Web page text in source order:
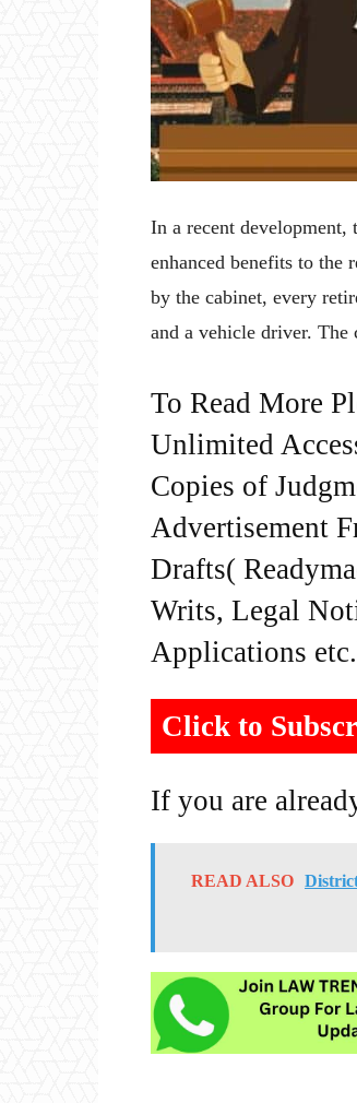
In a recent development,
enhanced benefits to the
by the cabinet, every
and a vehicle driver. The
To Read More
Unlimited
Copies of
Advertisement
Drafts(
Writs, Legal
Applications
Click to
If you are
READ ALSO